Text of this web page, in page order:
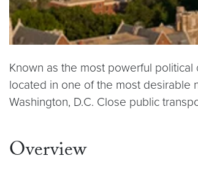
Known as the most powerful
located in one of the most desirable
Washington, D.C. Close public
Overview